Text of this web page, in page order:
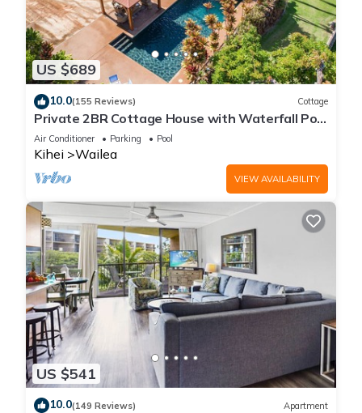
US $689
10.0(155 Reviews) Cottage
Private 2BR Cottage House with Waterfall Pool
Maui Meadows Permitted
Air Conditioner Parking Pool
Kihei Wailea
VIEW AVAILABILITY
US $541
10.0(149 Reviews) Apartment